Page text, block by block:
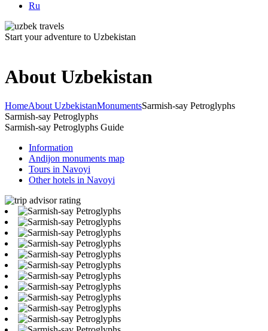
Ru
Start your adventure to Uzbekistan
About Uzbekistan
HomeAbout UzbekistanMonumentsSarmish-say Petroglyphs
Sarmish-say Petroglyphs
Sarmish-say Petroglyphs Guide
Information
Andijon monuments map
Tours in Navoyi
Other hotels in Navoyi